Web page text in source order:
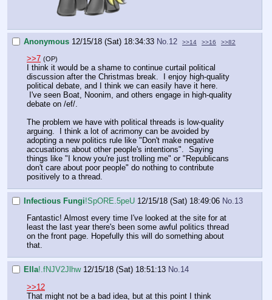
Anonymous 12/15/18 (Sat) 18:34:33 No. 12 >>14 >>16 >>82
>>7 (OP)
I think it would be a shame to continue curtail political
discussion after the Christmas break. I enjoy high-quality
political debate, and I think we can easily have it here.
I've seen Boat, Noonim, and others engage in high-quality
debate on /ef/.
The problem we have with political threads is low-quality
arguing. I think a lot of acrimony can be avoided by
adopting a new politics rule like "Don't make negative
accusations about other people's intentions". Saying
things like "I know you're just trolling me" or "Republicans
don't care about poor people" do nothing to contribute
positively to a thread.
Infectious Fungi!SpORE.5peU 12/15/18 (Sat) 18:49:06 No.13
Fantastic! Almost every time I've looked at the site for at
least the last year there's been some awful politics thread
on the front page. Hopefully this will do something about
that.
Ella!.fNJV2Jlhw 12/15/18 (Sat) 18:51:13 No.14
>>12
That might not be a bad idea, but at this point I think